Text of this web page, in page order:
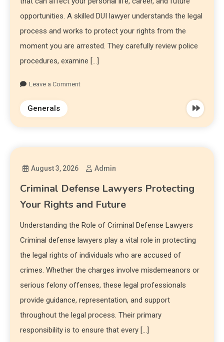
opportunities. A skilled DUI lawyer understands the legal
process and works to protect your rights from the
moment you are arrested. They carefully review police
procedures, examine […]
Leave a Comment
Generals
August 3, 2026 Admin
Criminal Defense Lawyers Protecting
Your Rights and Future
Understanding the Role of Criminal Defense Lawyers
Criminal defense lawyers play a vital role in protecting
the legal rights of individuals who are accused of
crimes. Whether the charges involve misdemeanors or
serious felony offenses, these legal professionals
provide guidance, representation, and support
throughout the legal process. Their primary
responsibility is to ensure that every […]